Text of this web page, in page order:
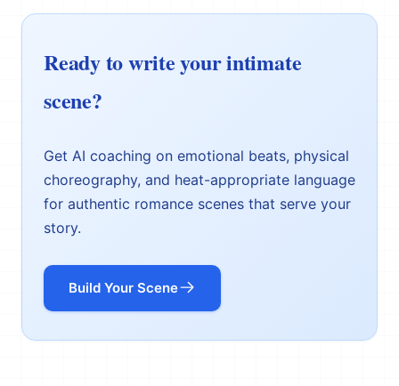
Ready to write your intimate
scene?
Get AI coaching on emotional beats, physical
choreography, and heat-appropriate language
for authentic romance scenes that serve your
story.
Build Your Scene